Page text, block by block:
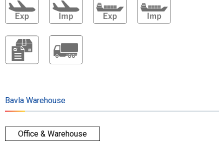
Bavla Warehouse
Office & Warehouse